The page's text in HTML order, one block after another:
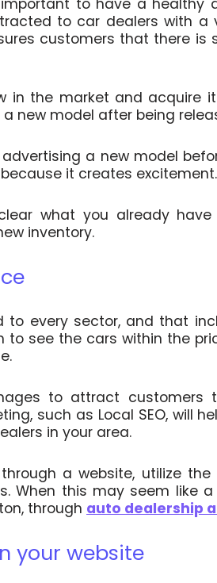
to have a healthy
to car dealers with a
customers that there is
in the market and acquire
new model after being
a new model
it creates excitement.
what you already have
inventory.
to every sector, and that
to see the cars within the
to attract customers
such as Local SEO, will
in your area.
a website, utilize
When this may seem like
through auto dealership
your website